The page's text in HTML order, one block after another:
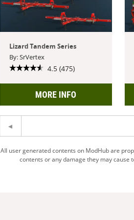
Lizard Tandem Series
By: SrVertex
4.5 (475)
MORE INFO
All user generated contents on ModHub are
contents or any damage they may cause